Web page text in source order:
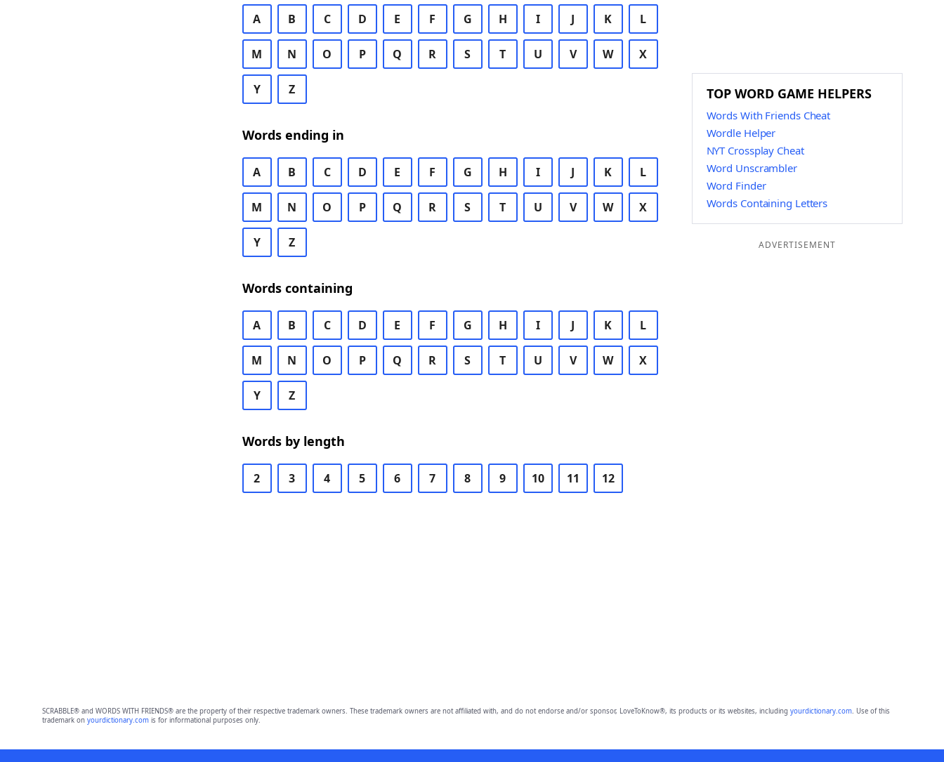
A B C D E F G H I J K L
M N O P Q R S T U V W X
Y Z
Words ending in
A B C D E F G H I J K L
M N O P Q R S T U V W X
Y Z
Words containing
A B C D E F G H I J K L
M N O P Q R S T U V W X
Y Z
Words by length
2 3 4 5 6 7 8 9 10 11 12
TOP WORD GAME HELPERS
Words With Friends Cheat
Wordle Helper
NYT Crossplay Cheat
Word Unscrambler
Word Finder
Words Containing Letters
ADVERTISEMENT
SCRABBLE® and WORDS WITH FRIENDS® are the property of their respective trademark owners. These trademark owners are not affiliated with, and do not endorse and/or sponsor, LoveToKnow®, its products or its websites, including yourdictionary.com. Use of this
trademark on yourdictionary.comis for informational purposes only.